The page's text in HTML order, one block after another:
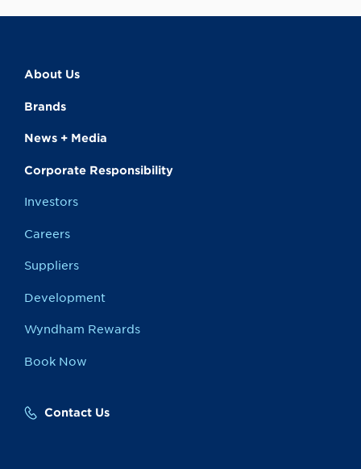
About Us
Brands
News + Media
Corporate Responsibility
Investors
Careers
Suppliers
Development
Wyndham Rewards
Book Now
Contact Us